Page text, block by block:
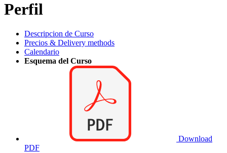
Perfil
Descripcion de Curso
Precios & Delivery methods
Calendario
Esquema del Curso
Download
PDF